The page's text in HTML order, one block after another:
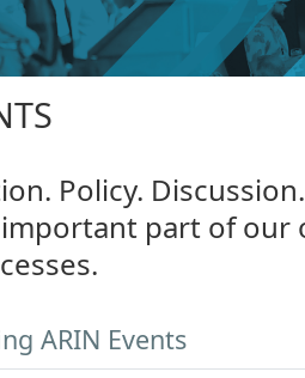
Policy.
part of
ARIN Events